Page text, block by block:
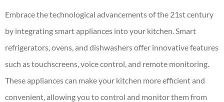
Embrace the technological advancements of the 21st century
by integratingsmart appliances into your kitchen. Smart
refrigerators, ovens, and dishwashers offer innovative features
such as touchscreens, voice control, and remote monitoring.
These appliances can make your kitchen more efficient and
convenient, allowing you to control and monitor them from